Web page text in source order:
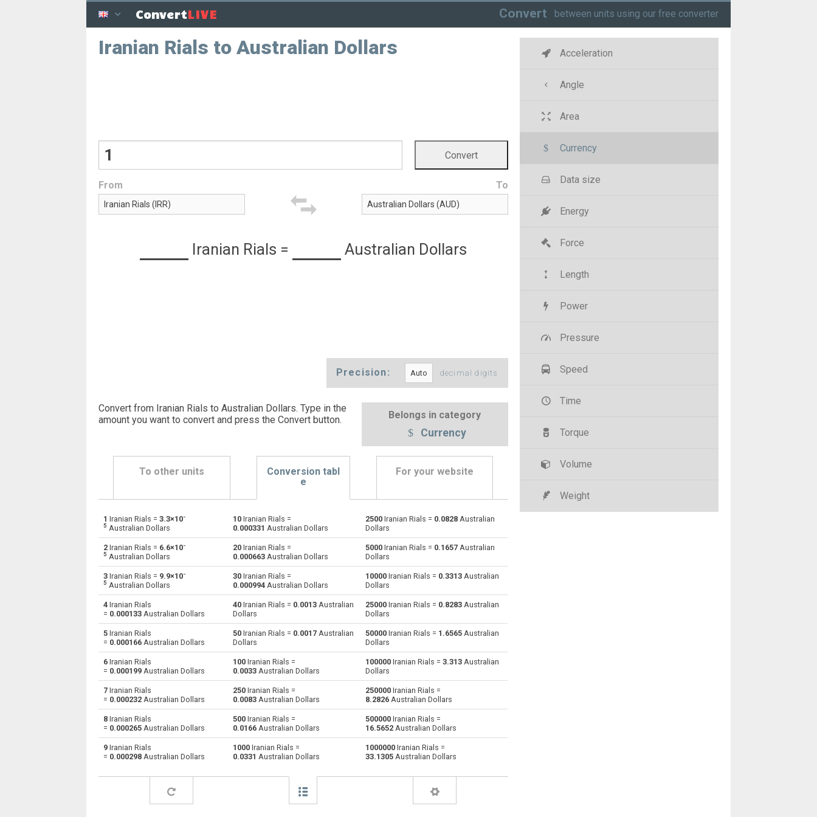
ConvertLIVE Convert between units using our free converter
Iranian Rials to Australian Dollars
From To
Iranian Rials = Australian Dollars
Precision: decimal digits
Convert from Iranian Rials to Australian Dollars. Type in the
amount you want to convert and press the Convert button. Belongs in category
Currency
To other units
Conversion tabl
e
For your website
IRR Iranian Rials to Emirati Dirham AED Emirati Dirham to Iranian Rials IRR
IRR Iranian Rials to Argentine Pesos ARS Argentine Pesos to Iranian Rials
IRR Iranian Rials to Australian Dollars AUD AUD Australian Dollars to Iranian Rials IRR
IRR Iranian Rials to Bahraini Dinar Bahraini Dinar to Iranian Rials
IRR Iranian Rials to Brunei dollars Brunei dollars to Iranian Rials
IRR Iranian Rials to Brazilian Reals BRL Brazilian Reals to Iranian Rials IRR
IRR Iranian Rials to Botswana Pulas BWP Botswana Pulas to Iranian Rials
IRR Iranian Rials to Canadian Dollars CAD CAD Canadian Dollars to Iranian Rials IRR
IRR Iranian Rials to Chilean Pesos CLP CLP Chilean Pesos to Iranian Rials
Iranian Rials to Colombian Pesos Colombian Pesos to Iranian Rials
1 Iranian Rials = 3.3×10-
5 Australian Dollars
10 Iranian Rials =
0.000331 Australian Dollars
2500 Iranian Rials = 0.0828 Australian
Dollars
2 Iranian Rials = 6.6×10-
5 Australian Dollars
20 Iranian Rials =
0.000663 Australian Dollars
5000 Iranian Rials = 0.1657 Australian
Dollars
3 Iranian Rials = 9.9×10-
5 Australian Dollars
30 Iranian Rials =
0.000994 Australian Dollars
10000 Iranian Rials = 0.3313 Australian
Dollars
4 Iranian Rials
= 0.000133 Australian Dollars
40 Iranian Rials = 0.0013 Australian
Dollars
25000 Iranian Rials = 0.8283 Australian
Dollars
5 Iranian Rials
= 0.000166 Australian Dollars
50 Iranian Rials = 0.0017 Australian
Dollars
50000 Iranian Rials = 1.6565 Australian
Dollars
6 Iranian Rials
= 0.000199 Australian Dollars
100 Iranian Rials =
0.0033 Australian Dollars
100000 Iranian Rials = 3.313 Australian
Dollars
7 Iranian Rials
= 0.000232 Australian Dollars
250 Iranian Rials =
0.0083 Australian Dollars
250000 Iranian Rials =
8.2826 Australian Dollars
8 Iranian Rials
= 0.000265 Australian Dollars
500 Iranian Rials =
0.0166 Australian Dollars
500000 Iranian Rials =
16.5652 Australian Dollars
9 Iranian Rials
= 0.000298 Australian Dollars
1000 Iranian Rials =
0.0331 Australian Dollars
1000000 Iranian Rials =
33.1305 Australian Dollars
Acceleration
Angle
Area
Currency
Data size
Energy
Force
Length
Power
Pressure
Speed
Time
Torque
Volume
Weight